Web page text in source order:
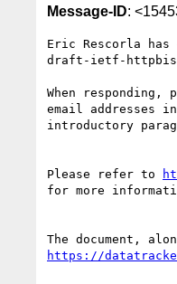
Message-ID:
Eric Rescorla
draft-ietf-httpbis-
When
email addresses
introductory
Please refer to
for more
https://